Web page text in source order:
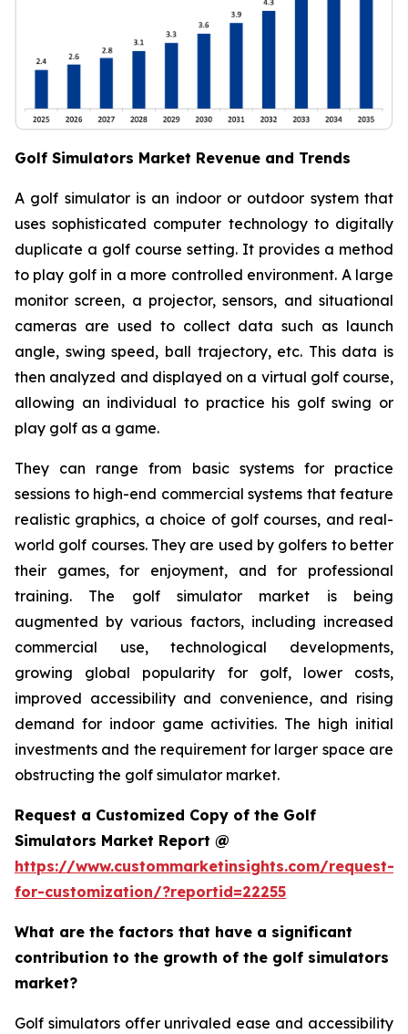
Golf Simulators Market Revenue and Trends
A golf simulator is an indoor or outdoor system that
uses sophisticated computer technology to digitally
duplicate a golf course setting. It provides a method
to play golf in a more controlled environment. A large
monitor screen, a projector, sensors, and situational
cameras are used to collect data such as launch
angle, swing speed, ball trajectory, etc. This data is
then analyzed and displayed on a virtual golf course,
allowing an individual to practice his golf swing or
play golf as a game.
They can range from basic systems for practice
sessions to high-end commercial systems that feature
realistic graphics, a choice of golf courses, and real-
world golf courses. They are used by golfers to better
their games, for enjoyment, and for professional
training. The golf simulator market is being
augmented by various factors, including increased
commercial use, technological developments,
growing global popularity for golf, lower costs,
improved accessibility and convenience, and rising
demand for indoor game activities. The high initial
investments and the requirement for larger space are
obstructing the golf simulator market.
Request a Customized Copy of the Golf
Simulators Market Report @
https://www.custommarketinsights.com/request-
for-customization/?reportid=22255
What are the factors that have a significant
contribution to the growth of the golf simulators
market?
Golf simulators offer unrivaled ease and accessibility